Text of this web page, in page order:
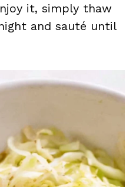
it, simply thaw
and sauté until